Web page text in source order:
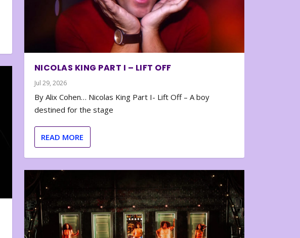
NICOLAS KING PART I – LIFT OFF
Jul 29, 2026
By Alix Cohen… Nicolas King Part I- Lift Off – A boy
destined for the stage
READ MORE